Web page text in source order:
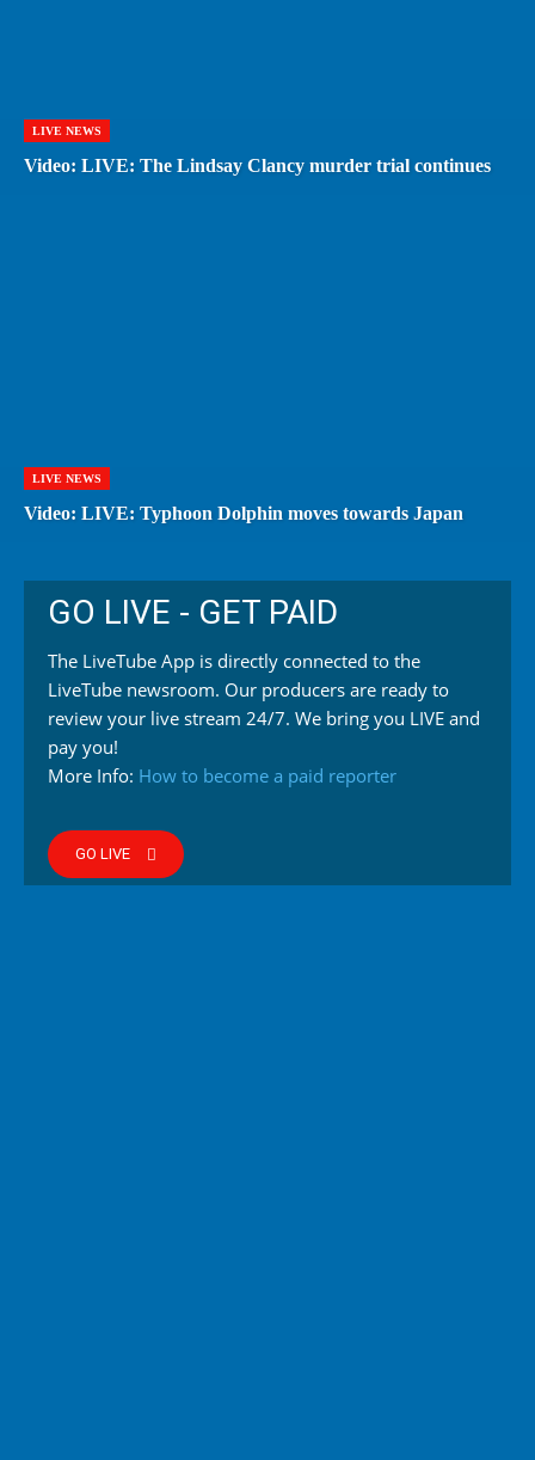
LIVE NEWS
Video: LIVE: The Lindsay Clancy murder trial continues
LIVE NEWS
Video: LIVE: Typhoon Dolphin moves towards Japan
GO LIVE - GET PAID
The LiveTube App is directly connected to the
LiveTube newsroom. Our producers are ready to
review your live stream 24/7. We bring you LIVE and
pay you!
More Info: How to become a paid reporter
GO LIVE